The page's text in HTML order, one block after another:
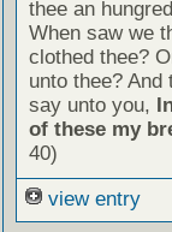
thee an
When saw we
clothed thee?
unto thee?
say unto you,
of these my
40)
view entry